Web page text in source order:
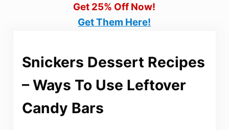
Get 25% Off Now!
Get Them Here!
Snickers Dessert Recipes
– Ways To Use Leftover
Candy Bars